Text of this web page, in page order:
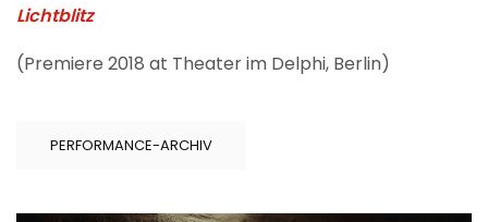
Lichtblitz
(Premiere 2018 at Theater im Delphi, Berlin)
PERFORMANCE-ARCHIV